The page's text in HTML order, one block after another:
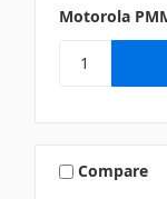
Motorola
Compare